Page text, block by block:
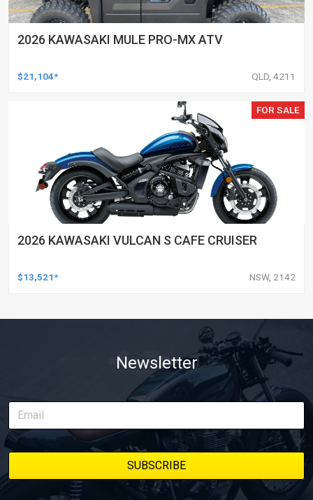
2026 KAWASAKI MULE PRO-MX ATV
$21,104* QLD, 4211
FOR SALE
2026 KAWASAKI VULCAN S CAFE CRUISER
$13,521* NSW, 2142
Newsletter